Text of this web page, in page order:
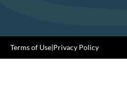
Terms of Use|Privacy Policy